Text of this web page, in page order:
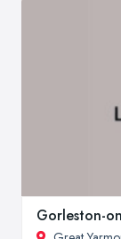
Gorleston-